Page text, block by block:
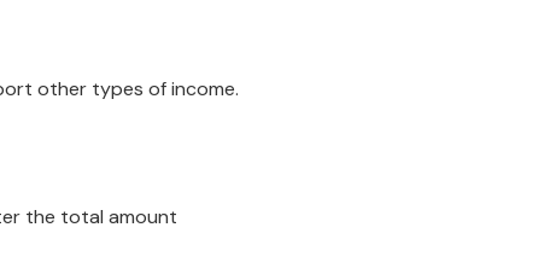
other types of income.
the total amount